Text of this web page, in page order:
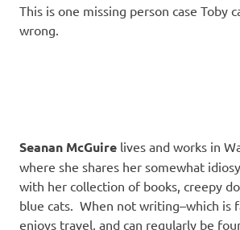
This is one missing person case Toby
wrong.
Seanan McGuire lives and works in
where she shares her somewhat
with her collection of books, creepy
blue cats. When not writing–which is
enjoys travel, and can regularly be